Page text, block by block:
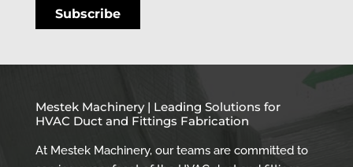
Mestek Machinery | Leading Solutions for
HVAC Duct and Fittings Fabrication
At Mestek Machinery, our teams are committed to